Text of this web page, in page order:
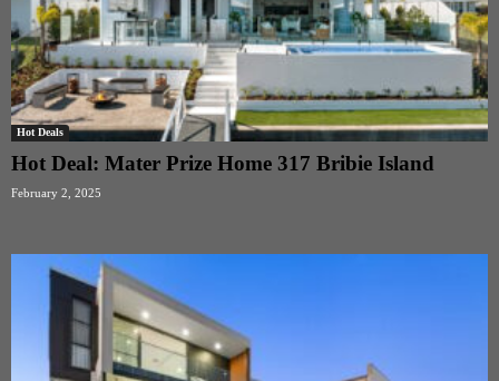
Hot Deals
Hot Deal: Mater Prize Home 317 Bribie Island
February 2, 2025